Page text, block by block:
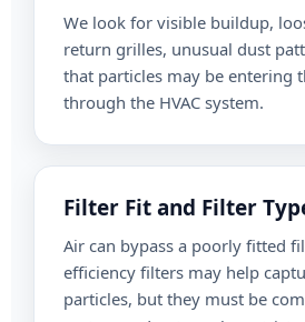
We look for visible buildup,
return grilles, unusual dust
that particles may be entering
through the HVAC system.
Filter Fit and Filter
Air can bypass a poorly fitted
efficiency filters may help
particles, but they must be